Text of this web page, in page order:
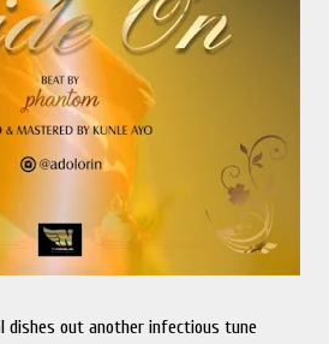
dishes out another infectious tune